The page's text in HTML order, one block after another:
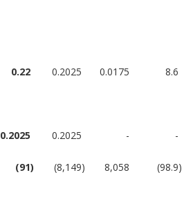
0.22 0.2025 0.0175
8.6
0.2025 0.2025 -
-
(91) (8,149) 8,058 (98.9)